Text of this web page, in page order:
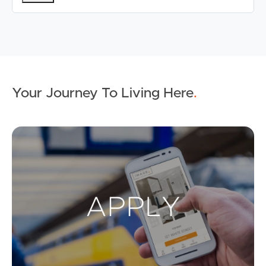
Your Journey To Living Here.